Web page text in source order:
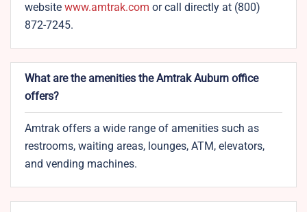
website www.amtrak.com or call directly at (800)
872-7245.
What are the amenities the Amtrak Auburn office
offers?
Amtrak offers a wide range of amenities such as
restrooms, waiting areas, lounges, ATM, elevators,
and vending machines.